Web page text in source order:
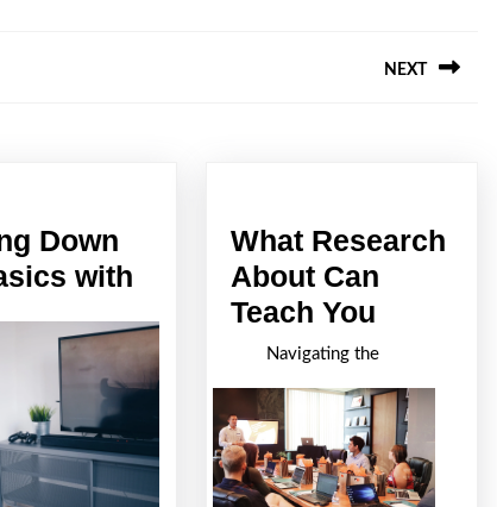
NEXT
Down
with Getting
To
Basics
What Research
About Can
Teach YouWhat
Research
About
Can
Teach
You
Navigating the